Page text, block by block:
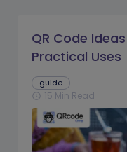
QR Code
Practical Uses
guide
schedule 15 Min Read